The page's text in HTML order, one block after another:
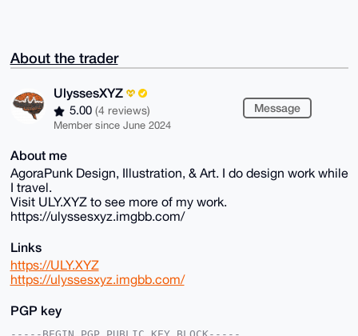
About the trader
UlyssesXYZ
5.00 (4 reviews)
Member since June 2024
Message
About me
AgoraPunk Design, Illustration, & Art. I do design work while
I travel.
Visit ULY.XYZ to see more of my work.
https://ulyssesxyz.imgbb.com/
Links
https://ULY.XYZ
https://ulyssesxyz.imgbb.com/
PGP key